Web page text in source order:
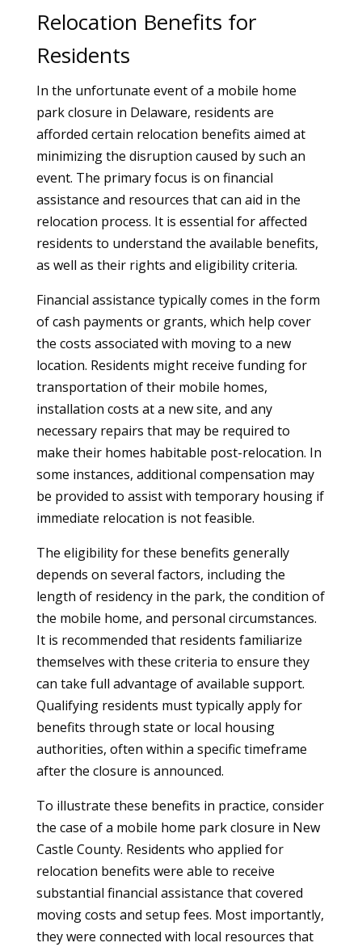
Relocation Benefits for
Residents
In the unfortunate event of a mobile home
park closure in Delaware, residents are
afforded certain relocation benefits aimed at
minimizing the disruption caused by such an
event. The primary focus is on financial
assistance and resources that can aid in the
relocation process. It is essential for affected
residents to understand the available benefits,
as well as their rights and eligibility criteria.
Financial assistance typically comes in the form
of cash payments or grants, which help cover
the costs associated with moving to a new
location. Residents might receive funding for
transportation of their mobile homes,
installation costs at a new site, and any
necessary repairs that may be required to
make their homes habitable post-relocation. In
some instances, additional compensation may
be provided to assist with temporary housing if
immediate relocation is not feasible.
The eligibility for these benefits generally
depends on several factors, including the
length of residency in the park, the condition of
the mobile home, and personal circumstances.
It is recommended that residents familiarize
themselves with these criteria to ensure they
can take full advantage of available support.
Qualifying residents must typically apply for
benefits through state or local housing
authorities, often within a specific timeframe
after the closure is announced.
To illustrate these benefits in practice, consider
the case of a mobile home park closure in New
Castle County. Residents who applied for
relocation benefits were able to receive
substantial financial assistance that covered
moving costs and setup fees. Most importantly,
they were connected with local resources that